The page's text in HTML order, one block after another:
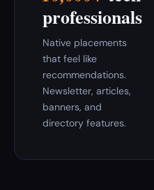
professionals
Native placements
that feel like
recommendations.
Newsletter, articles,
banners, and
directory features.